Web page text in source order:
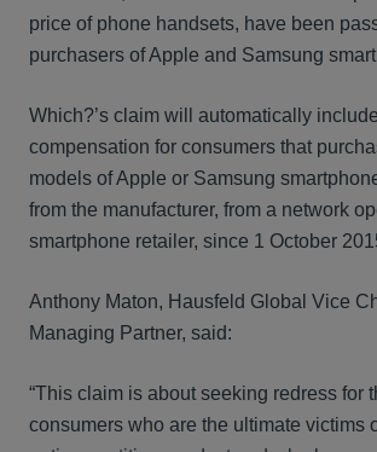
price of phone handsets, have been
purchasers of Apple and Samsung
Which?’s claim will automatically
compensation for consumers that
models of Apple or Samsung
from the manufacturer, from a network
smartphone retailer, since 1 October
Anthony Maton, Hausfeld Global Vice
Managing Partner, said:
“This claim is about seeking redress for
consumers who are the ultimate victims